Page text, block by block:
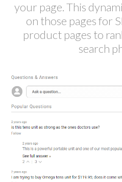
your page. This
on those pages for
product pages to
search